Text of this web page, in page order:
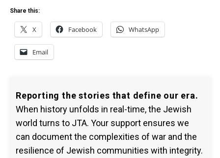
Share this:
X Facebook WhatsApp
Email
Reporting the stories that define our era.
When history unfolds in real-time, the Jewish
world turns to JTA. Your support ensures we
can document the complexities of war and the
resilience of Jewish communities with integrity.